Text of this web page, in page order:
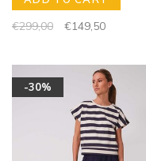
€299,00 €149,50
-30%